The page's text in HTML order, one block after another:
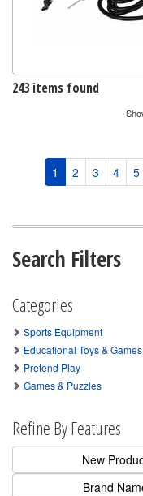
243 items found
1 2 3 4 5
Search Filters
Categories
Sports Equipment
Educational Toys & Games
Pretend Play
Games & Puzzles
Refine By Features
New
Brand